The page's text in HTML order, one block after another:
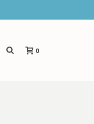
0